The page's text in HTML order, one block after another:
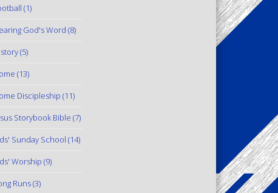
(1)
God's Word (8)
(5)
(13)
Discipleship (11)
Storybook Bible (7)
Sunday School (14)
Worship (9)
Runs(3)